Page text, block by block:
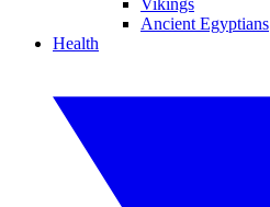
Vikings
Ancient Egyptians
Health